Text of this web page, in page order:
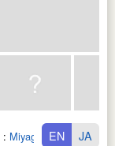
: Miyagi Ken
EN JA